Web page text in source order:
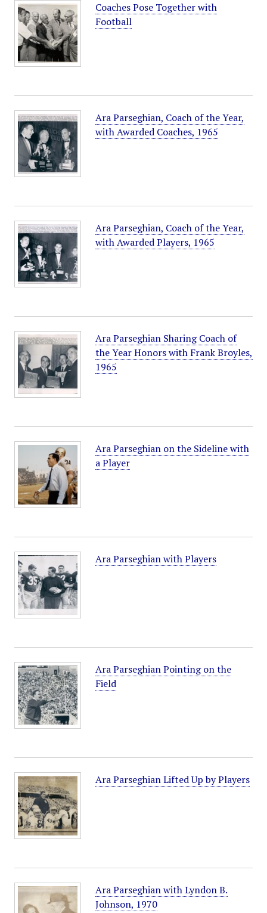
Coaches Pose Together with
Football
Ara Parseghian, Coach of the Year,
with Awarded Coaches, 1965
Ara Parseghian, Coach of the Year,
with Awarded Players, 1965
Ara Parseghian Sharing Coach of
the Year Honors with Frank Broyles,
1965
Ara Parseghian on the Sideline with
a Player
Ara Parseghian with Players
Ara Parseghian Pointing on the
Field
Ara Parseghian Lifted Up by Players
Ara Parseghian with Lyndon B.
Johnson, 1970